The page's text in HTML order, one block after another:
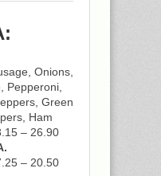
Onions,
Pepperoni,
Green
Ham
– 26.90
– 20.50